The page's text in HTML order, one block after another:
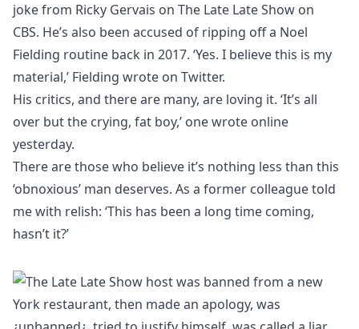
joke from Ricky Gervais on The Late Late Show on
CBS. He’s also been accused of ripping off a Noel
Fielding routine back in 2017. ‘Yes. I believe this is my
material,’ Fielding wrote on Twitter.
His critics, and there are many, are loving it. ‘It’s all
over but the crying, fat boy,’ one wrote online
yesterday.
There are those who believe it’s nothing less than this
‘obnoxious’ man deserves. As a former colleague told
me with relish: ‘This has been a long time coming,
hasn’t it?’